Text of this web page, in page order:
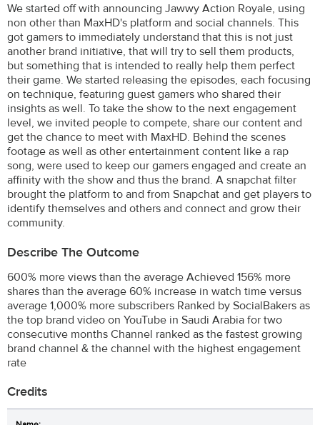
We started off with announcing Jawwy Action Royale, using
non other than MaxHD's platform and social channels. This
got gamers to immediately understand that this is not just
another brand initiative, that will try to sell them products,
but something that is intended to really help them perfect
their game. We started releasing the episodes, each focusing
on technique, featuring guest gamers who shared their
insights as well. To take the show to the next engagement
level, we invited people to compete, share our content and
get the chance to meet with MaxHD. Behind the scenes
footage as well as other entertainment content like a rap
song, were used to keep our gamers engaged and create an
affinity with the show and thus the brand. A snapchat filter
brought the platform to and from Snapchat and get players to
identify themselves and others and connect and grow their
community.
Describe The Outcome
600% more views than the average Achieved 156% more
shares than the average 60% increase in watch time versus
average 1,000% more subscribers Ranked by SocialBakers as
the top brand video on YouTube in Saudi Arabia for two
consecutive months Channel ranked as the fastest growing
brand channel & the channel with the highest engagement
rate
Credits